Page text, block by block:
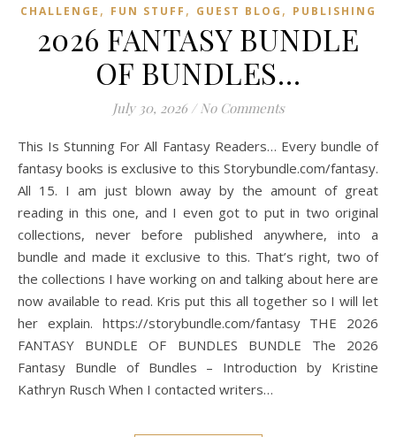
CHALLENGE , FUN STUFF , GUEST BLOG , PUBLISHING
2026 FANTASY BUNDLE
OF BUNDLES…
July 30, 2026 / No Comments
This Is Stunning For All Fantasy Readers… Every bundle of
fantasy books is exclusive to this Storybundle.com/fantasy.
All 15. I am just blown away by the amount of great
reading in this one, and I even got to put in two original
collections, never before published anywhere, into a
bundle and made it exclusive to this. That’s right, two of
the collections I have working on and talking about here are
now available to read. Kris put this all together so I will let
her explain. https://storybundle.com/fantasy THE 2026
FANTASY BUNDLE OF BUNDLES BUNDLE The 2026
Fantasy Bundle of Bundles – Introduction by Kristine
Kathryn Rusch When I contacted writers…